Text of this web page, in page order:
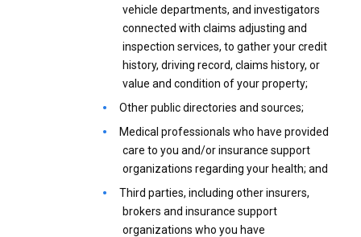
vehicle departments, and investigators
connected with claims adjusting and
inspection services, to gather your credit
history, driving record, claims history, or
value and condition of your property;
Other public directories and sources;
Medical professionals who have provided
care to you and/or insurance support
organizations regarding your health; and
Third parties, including other insurers,
brokers and insurance support
organizations who you have